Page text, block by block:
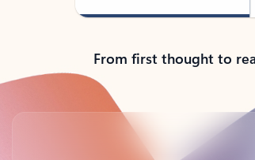
From first thought to